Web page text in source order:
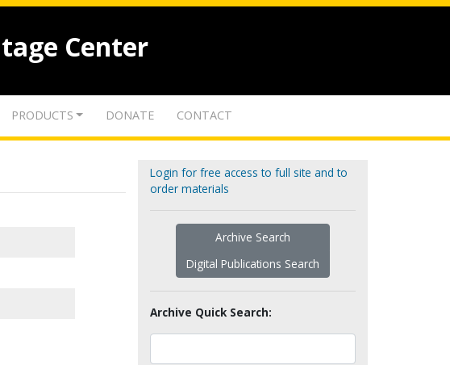
Center
PRODUCTS DONATE CONTACT
Login for free access to full site and to
order materials
Archive Search
Digital Publications Search
Archive Quick Search: